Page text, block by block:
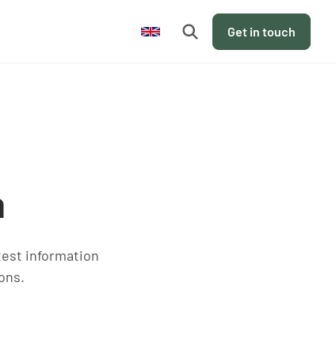
en Get in touch
information